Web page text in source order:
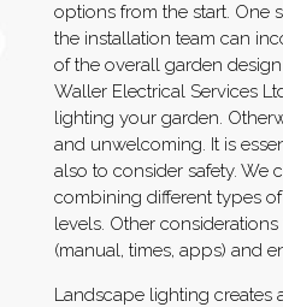
options from the start. One
the installation team can
of the overall garden
Waller Electrical Services
lighting your garden.
and unwelcoming. It is
also to consider safety. We
combining different types
levels. Other
(manual, times, apps) and
Landscape lighting creates